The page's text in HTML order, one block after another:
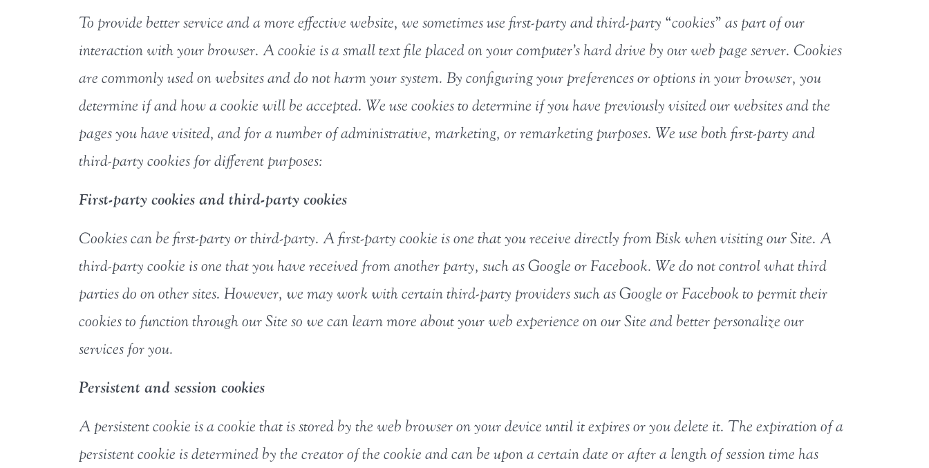
To provide better service and a more effective website, we sometimes use first-party and third-party “cookies” as part of our
interaction with your browser. A cookie is a small text file placed on your computer’s hard drive by our web page server. Cookies
are commonly used on websites and do not harm your system. By configuring your preferences or options in your browser, you
determine if and how a cookie will be accepted. We use cookies to determine if you have previously visited our websites and the
pages you have visited, and for a number of administrative, marketing, or remarketing purposes. We use both first-party and
third-party cookies for different purposes:
First-party cookies and third-party cookies
Cookies can be first-party or third-party. A first-party cookie is one that you receive directly from Bisk when visiting our Site. A
third-party cookie is one that you have received from another party, such as Google or Facebook. We do not control what third
parties do on other sites. However, we may work with certain third-party providers such as Google or Facebook to permit their
cookies to function through our Site so we can learn more about your web experience on our Site and better personalize our
services for you.
Persistent and session cookies
A persistent cookie is a cookie that is stored by the web browser on your device until it expires or you delete it. The expiration of a
persistent cookie is determined by the creator of the cookie and can be upon a certain date or after a length of session time has